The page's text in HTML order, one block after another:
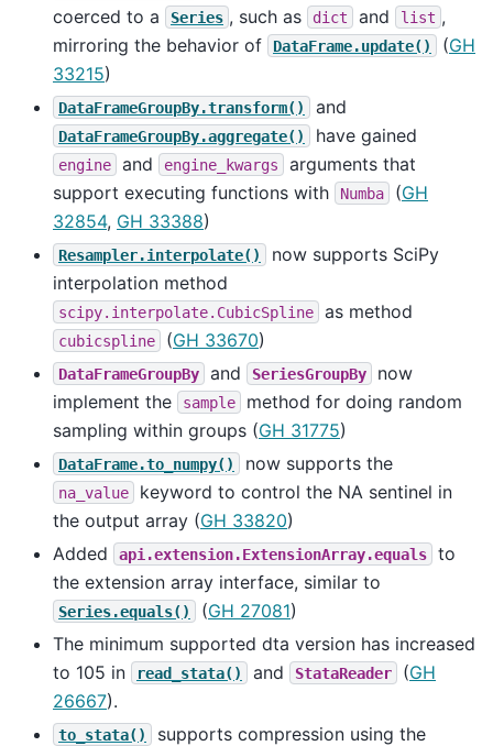
coerced to a
Series , such as dict and list ,
mirroring the behavior of
DataFrame.update() (GH
33215)
DataFrameGroupBy.transform() and
DataFrameGroupBy.aggregate() have gained
engine and engine_kwargs
arguments that
support executing functions with
Numba (GH
32854, GH 33388)
Resampler.interpolate()
now supports SciPy
interpolation method
scipy.interpolate.CubicSpline as method
cubicspline (GH 33670)
DataFrameGroupBy and SeriesGroupBy
now
implement the
sample
method for doing random
sampling within groups (GH 31775)
DataFrame.to_numpy() now supports the
na_value
keyword to control the NA sentinel in
the output array (GH 33820)
Added
api.extension.ExtensionArray.equals
to
the extension array interface, similar to
Series.equals() (GH 27081)
The minimum supported dta version has increased
to 105 in
read_stata() and StataReader (GH
26667).
to_stata() supports compression using the